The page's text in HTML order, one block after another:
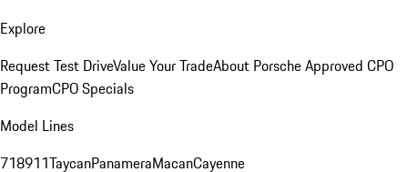
Explore
Request Test DriveValue Your TradeAbout Porsche Approved CPO
ProgramCPO Specials
Model Lines
718911TaycanPanameraMacanCayenne